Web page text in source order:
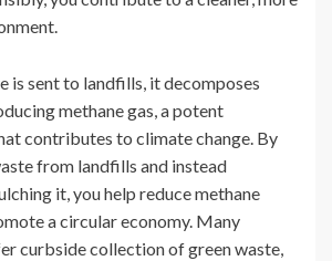
is sent to landfills, it decomposes
methane gas, a potent
contributes to climate change. By
from landfills and instead
it, you help reduce methane
a circular economy. Many
curbside collection of green waste,